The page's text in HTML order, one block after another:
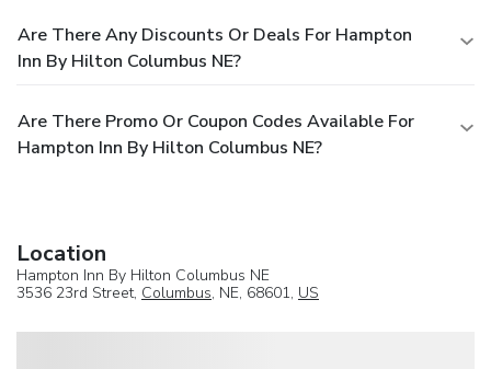
Are There Any Discounts Or Deals For Hampton
Inn By Hilton Columbus NE?
Are There Promo Or Coupon Codes Available For
Hampton Inn By Hilton Columbus NE?
Location
Hampton Inn By Hilton Columbus NE
3536 23rd Street, Columbus, NE, 68601, US